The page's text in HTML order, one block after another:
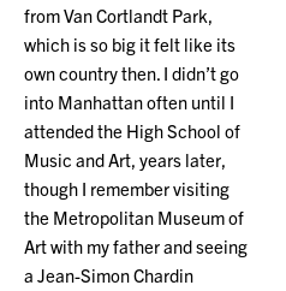
from Van Cortlandt Park,
which is so big it felt like its
own country then. I didn’t go
into Manhattan often until I
attended the High School of
Music and Art, years later,
though I remember visiting
the Metropolitan Museum of
Art with my father and seeing
a Jean-Simon Chardin